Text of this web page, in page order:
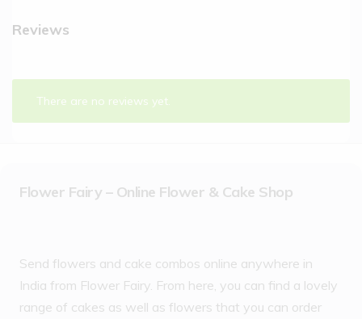
Reviews
There are no reviews yet.
Flower Fairy – Online Flower & Cake Shop
Send flowers and cake combos online anywhere in
India from Flower Fairy. From here, you can find a lovely
range of cakes as well as flowers that you can order